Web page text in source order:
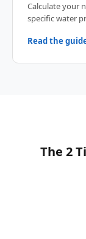
Calculate your
specific water
Read the
The 2